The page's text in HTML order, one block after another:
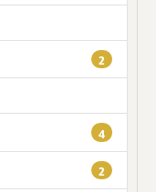
2
4
2